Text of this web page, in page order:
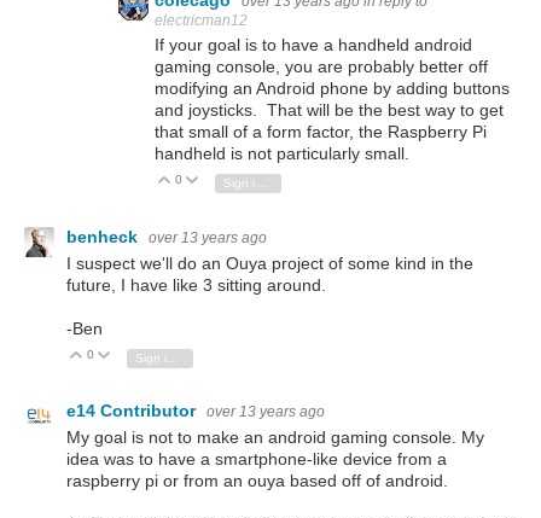
electricman12
If your goal is to have a handheld android
gaming console, you are probably better off
modifying an Android phone by adding buttons
and joysticks. That will be the best way to get
that small of a form factor, the Raspberry Pi
handheld is not particularly small.
Vote Up
0 Vote Down
Sign in to reply
benheck over 13 years ago
I suspect we'll do an Ouya project of some kind in the
future, I have like 3 sitting around.
-Ben
Vote Up
0 Vote Down
e14 Contributor over 13 years ago
My goal is not to make an android gaming console. My
idea was to have a smartphone-like device from a
raspberry pi or from an ouya based off of android.